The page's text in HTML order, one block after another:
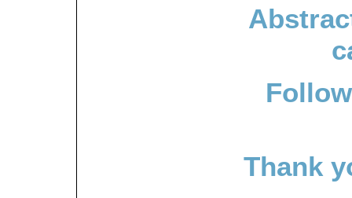
Thank